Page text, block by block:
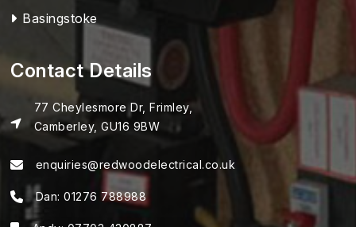
Basingstoke
Contact Details
77 Cheylesmore Dr, Frimley,
Camberley, GU16 9BW
enquiries@redwoodelectrical.co.uk
Dan:01276 788988